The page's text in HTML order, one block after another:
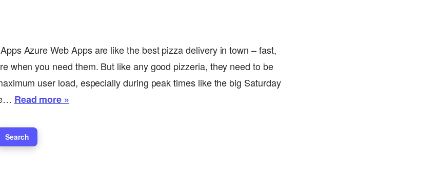
Azure Web Apps are like the best pizza delivery in town – fast,
when you need them. But like any good pizzeria, they need to be
user load, especially during peak times like the big Saturday
Read more »